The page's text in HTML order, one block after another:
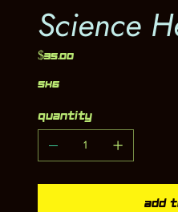
Science
Price
$35.00
5x6
Quantity
Add